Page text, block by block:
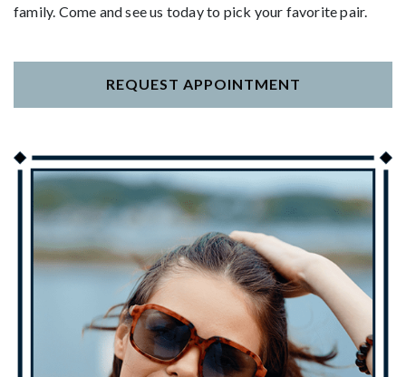
family. Come and see us today to pick your favorite pair.
REQUEST APPOINTMENT